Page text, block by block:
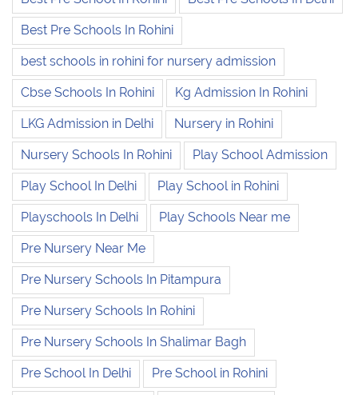
Best Pre Schools In Rohini
best schools in rohini for nursery admission
Cbse Schools In Rohini Kg Admission In Rohini
LKG Admission in Delhi Nursery in Rohini
Nursery Schools In Rohini Play School Admission
Play School In Delhi Play School in Rohini
Playschools In Delhi Play Schools Near me
Pre Nursery Near Me
Pre Nursery Schools In Pitampura
Pre Nursery Schools In Rohini
Pre Nursery Schools In Shalimar Bagh
Pre School In Delhi Pre School in Rohini